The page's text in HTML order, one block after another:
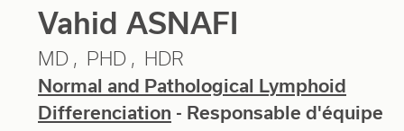
Vahid ASNAFI
MD PHD
HDR
Normal and Pathological Lymphoid
Differenciation - Responsable d'équipe